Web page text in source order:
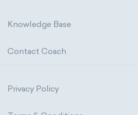
Knowledge Base
Contact Coach
Privacy Policy